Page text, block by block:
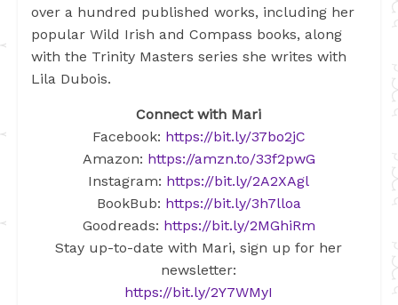
over a hundred published works, including her
popular Wild Irish and Compass books, along
with the Trinity Masters series she writes with
Lila Dubois.
Connect with Mari
Facebook: https://bit.ly/37bo2jC
Amazon: https://amzn.to/33f2pwG
Instagram: https://bit.ly/2A2XAgl
BookBub: https://bit.ly/3h7lloa
Goodreads: https://bit.ly/2MGhiRm
Stay up-to-date with Mari, sign up for her
newsletter:
https://bit.ly/2Y7WMyI